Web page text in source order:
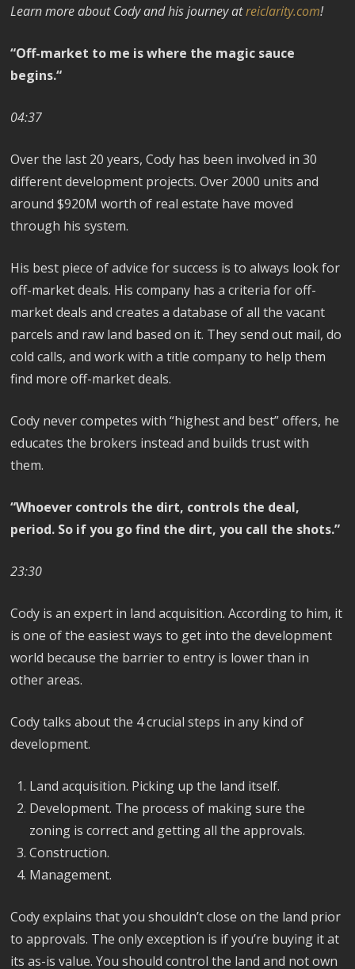
Learn more about Cody and his journey atreiclarity.com!
“Off-market to me is where the magic sauce
begins.“
04:37
Over the last 20 years, Cody has been involved in 30
different development projects. Over 2000 units and
around $920M worth of real estate have moved
through his system.
His best piece of advice for success is to always look for
off-market deals. His company has a criteria for off-
market deals and creates a database of all the vacant
parcels and raw land based on it. They send out mail, do
cold calls, and work with a title company to help them
find more off-market deals.
Cody never competes with “highest and best” offers, he
educates the brokers instead and builds trust with
them.
“Whoever controls the dirt, controls the deal,
period. So if you go find the dirt, you call the shots.”
23:30
Cody is an expert in land acquisition. According to him, it
is one of the easiest ways to get into the development
world because the barrier to entry is lower than in
other areas.
Cody talks about the 4 crucial steps in any kind of
development.
Land acquisition. Picking up the land itself.
Development. The process of making sure the
zoning is correct and getting all the approvals.
Construction.
Management.
Cody explains that you shouldn’t close on the land prior
to approvals. The only exception is if you’re buying it at
its as-is value. You should control the land and not own